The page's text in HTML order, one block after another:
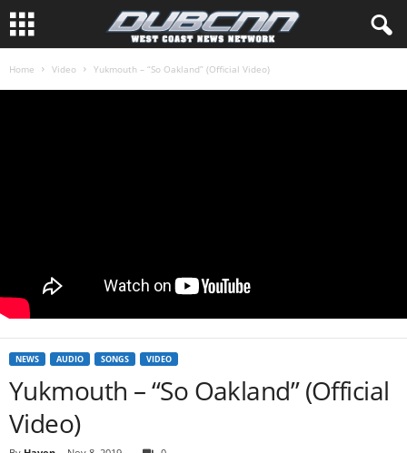
Home Video Yukmouth – “So Oakland” (Official Video)
NEWS AUDIO SONGS VIDEO
Yukmouth – “So Oakland” (Official
Video)